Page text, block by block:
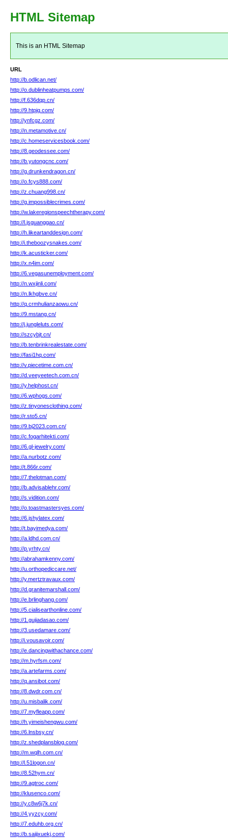
HTML Sitemap
This is an HTML Sitemap
URL
http://b.odlican.net/
http://o.dublinheatpumps.com/
http://f.636dqp.cn/
http://9.htpjq.com/
http://ynfcgz.com/
http://n.metamotive.cn/
http://c.homeservicesbook.com/
http://8.geodessee.com/
http://b.yutongcnc.com/
http://g.drunkendragon.cn/
http://o.fcys888.com/
http://z.chuang998.cn/
http://g.impossiblecrimes.com/
http://w.lakeregionspeechtherapy.com/
http://l.jsguanggao.cn/
http://h.likeartanddesign.com/
http://i.theboozysnakes.com/
http://k.acusticker.com/
http://x.n4im.com/
http://6.vegasunemployment.com/
http://n.wxjinli.com/
http://n.lkhgbve.cn/
http://q.crmhulianzaowu.cn/
http://9.mstang.cn/
http://j.jungleluts.com/
http://szcybjt.cn/
http://b.tenbrinkrealestate.com/
http://fasi1hq.com/
http://v.piecetime.com.cn/
http://d.veeyeetech.com.cn/
http://y.helphost.cn/
http://6.wphogs.com/
http://z.tinyonesclothing.com/
http://r.sto5.cn/
http://9.bj2023.com.cn/
http://c.fogarhitekti.com/
http://6.gl-jewelry.com/
http://a.nurbotz.com/
http://t.866r.com/
http://7.thelotman.com/
http://b.advisablehr.com/
http://s.vidition.com/
http://o.toastmastersyes.com/
http://6.jshylatex.com/
http://t.bayimedya.com/
http://a.ldhd.com.cn/
http://p.yrhty.cn/
http://abrahamkenny.com/
http://u.orthopediccare.net/
http://y.mertztravaux.com/
http://d.granitemarshall.com/
http://e.brlinghang.com/
http://5.cialisearthonline.com/
http://1.gujiadasao.com/
http://3.usedamare.com/
http://i.vousavoir.com/
http://e.dancingwithachance.com/
http://m.hyrfsm.com/
http://a.artefarms.com/
http://q.ansibot.com/
http://8.dwdr.com.cn/
http://u.misbalik.com/
http://7.myfleapp.com/
http://h.yimeishengwu.com/
http://6.lnsbsy.cn/
http://z.shedplansblog.com/
http://m.wqlh.com.cn/
http://l.51logon.cn/
http://8.52hym.cn/
http://9.agtroc.com/
http://klusenco.com/
http://y.c8w6j7k.cn/
http://4.yyzcy.com/
http://7.eduhb.org.cn/
http://b.saijixuekj.com/